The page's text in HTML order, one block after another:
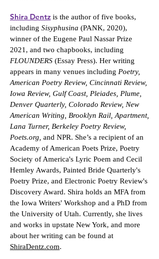
Shira Dentz is the author of five books,
including Sisyphusina (PANK, 2020),
winner of the Eugene Paul Nassar Prize
2021, and two chapbooks, including
FLOUNDERS (Essay Press). Her writing
appears in many venues including Poetry,
American Poetry Review, Cincinnati Review,
Iowa Review, Gulf Coast, Pleiades, Plume,
Denver Quarterly, Colorado Review, New
American Writing, Brooklyn Rail, Apartment,
Lana Turner, Berkeley Poetry Review,
Poets.org, and NPR. She’s a recipient of an
Academy of American Poets Prize, Poetry
Society of America's Lyric Poem and Cecil
Hemley Awards, Painted Bride Quarterly's
Poetry Prize, and Electronic Poetry Review's
Discovery Award. Shira holds an MFA from
the Iowa Writers' Workshop and a PhD from
the University of Utah. Currently, she lives
and works in upstate New York, and more
about her writing can be found at
ShiraDentz.com.